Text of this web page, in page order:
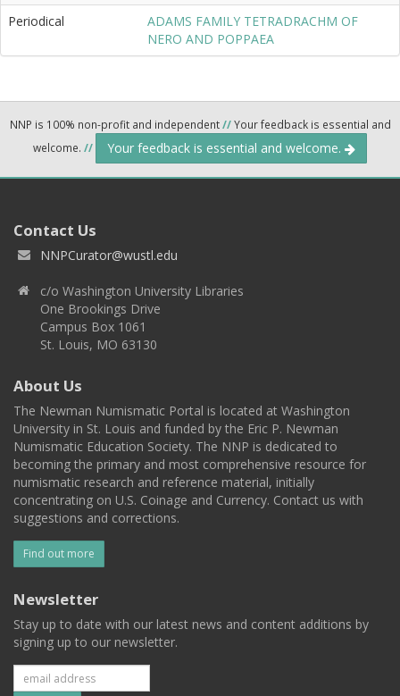
Periodical
ADAMS FAMILY TETRADRACHM OF
NERO AND POPPAEA
NNP is 100% non-profit and independent//Your feedback is essential and
welcome. // Your feedback is essential and welcome.
Contact Us
NNPCurator@wustl.edu
c/o Washington University Libraries
One Brookings Drive
Campus Box 1061
St. Louis, MO 63130
About Us
The Newman Numismatic Portal is located at Washington
University in St. Louis and funded by the Eric P. Newman
Numismatic Education Society. The NNP is dedicated to
becoming the primary and most comprehensive resource for
numismatic research and reference material, initially
concentrating on U.S. Coinage and Currency. Contact us with
suggestions and corrections.
Find out more
Newsletter
Stay up to date with our latest news and content additions by
signing up to our newsletter.